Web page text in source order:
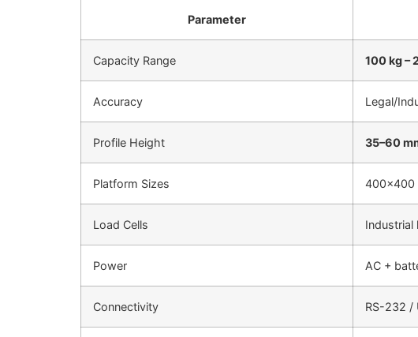
Parameter
Capacity Range 100 kg –
Accuracy Legal/
Profile Height 35–60
Platform Sizes 400×400
Load Cells
Power AC +
Connectivity RS-232 /